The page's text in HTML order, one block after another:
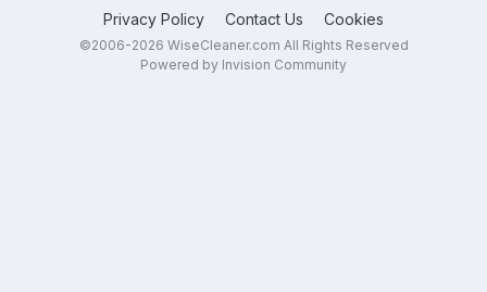
Privacy Policy Contact Us Cookies
©2006-2026 WiseCleaner.com All Rights Reserved
Powered by Invision Community